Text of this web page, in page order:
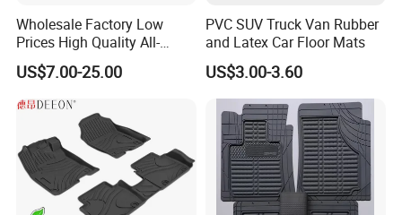
Wholesale Factory Low
Prices High Quality All-
Weather Plush PU TPE Car
Mat with Non-Slip Surface
for Vehicle Footwell Leather
Rubber Car Floor Mats
Carpet
US$7.00-25.00
PVC SUV Truck Van Rubber
and Latex Car Floor Mats
US$3.00-3.60